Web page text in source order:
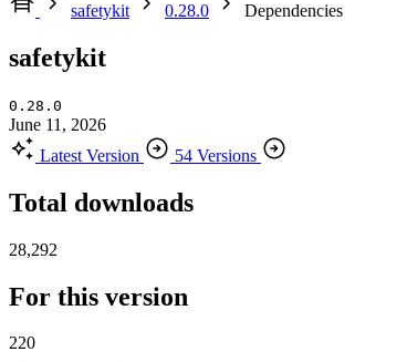
safetykit
0.28.0 Dependencies
safetykit
0.28.0
June 11, 2026
Latest Version
54 Versions
Total downloads
28,292
For this version
220